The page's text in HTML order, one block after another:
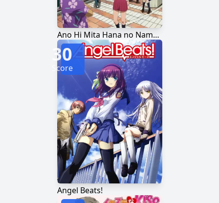
Ano Hi Mita Hana no Namae wo Bokutachi wa Mada Shiranai.
Angel Beats!
30
Score